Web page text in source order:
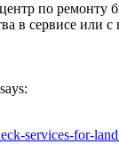
по ремонту
в сервисе или
says:
services-for-